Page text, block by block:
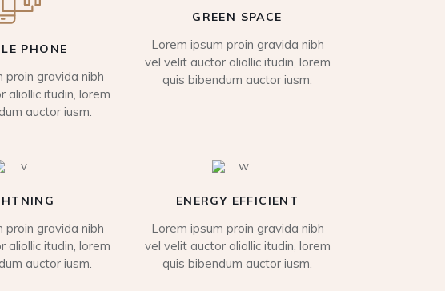
PHONE
proin gravida nibh
aliollic itudin, lorem
auctor iusm.
GREEN SPACE
Lorem ipsum proin gravida nibh
vel velit auctor aliollic itudin, lorem
quis bibendum auctor iusm.
proin gravida nibh
aliollic itudin, lorem
auctor iusm.
ENERGY EFFICIENT
Lorem ipsum proin gravida nibh
vel velit auctor aliollic itudin, lorem
quis bibendum auctor iusm.